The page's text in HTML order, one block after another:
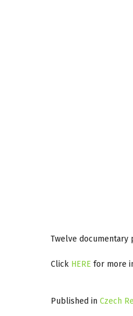
Twelve
Click HERE for more
Published in Czech